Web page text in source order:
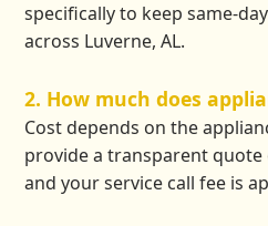
specifically to keep same-
across Luverne, AL.
2. How much does
Cost depends on the
provide a transparent
and your service call fee is